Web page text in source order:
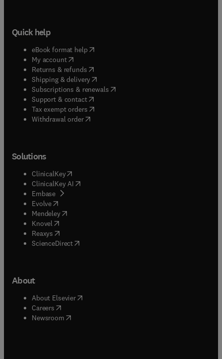
Quick help
eBook format help( opens in new tab/window
My account( opens in new tab/window
Returns & refunds( opens in new tab/window
Shipping & delivery(opens in new tab/window
Subscriptions & renewals( opens in new tab/window
Support & contact( opens in new tab/window
Tax exempt orders( opens in new tab/window
Withdrawal order
Solutions
ClinicalKey(opens in new tab/window
ClinicalKey AI opens in new tab/window
Embase( opens in new tab/window
Evolve(opens in new tab/window
Mendeley( opens in new tab/window
Knovel (opens in new tab/window
Reaxys (opens in new tab/window
ScienceDirect(opens in new tab/window
About
About Elsevier( opens in new tab/window
Careers opens in new tab/window
Newsroom( opens in new tab/window